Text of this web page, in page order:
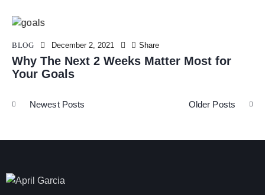
BLOG December 2, 2021 Share
Why The Next 2 Weeks Matter Most for
Your Goals
Newest Posts Older Posts